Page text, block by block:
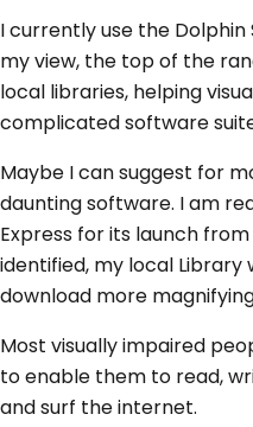
I currently use the Dolphin
my view, the top of the
local libraries, helping
complicated software
Maybe I can suggest for
daunting software. I am
Express for its launch
identified, my local
download more
Most visually impaired
to enable them to read,
and surf the internet.